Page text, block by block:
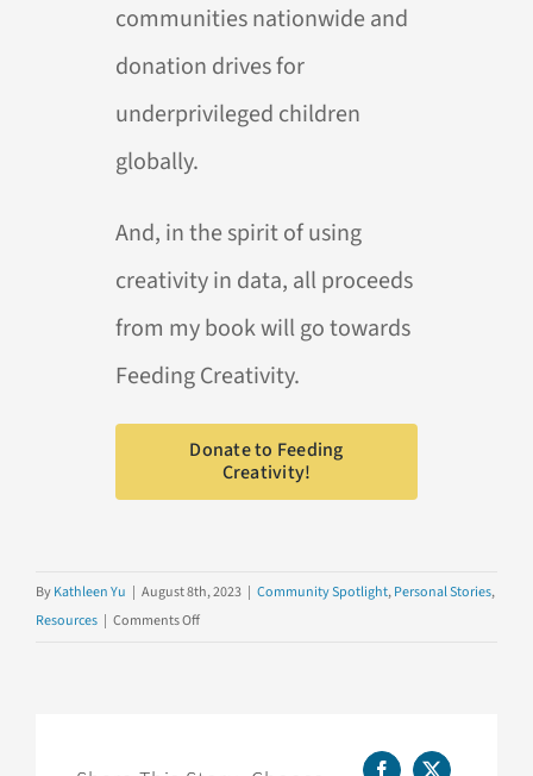
communities nationwide and
donation drives for
underprivileged children
globally.
And, in the spirit of using
creativity in data, all proceeds
from my book will go towards
Feeding Creativity.
Donate to Feeding
Creativity!
ByKathleen Yu | August 8th, 2023 | Community Spotlight,Personal Stories,
Resources | Comments Offon